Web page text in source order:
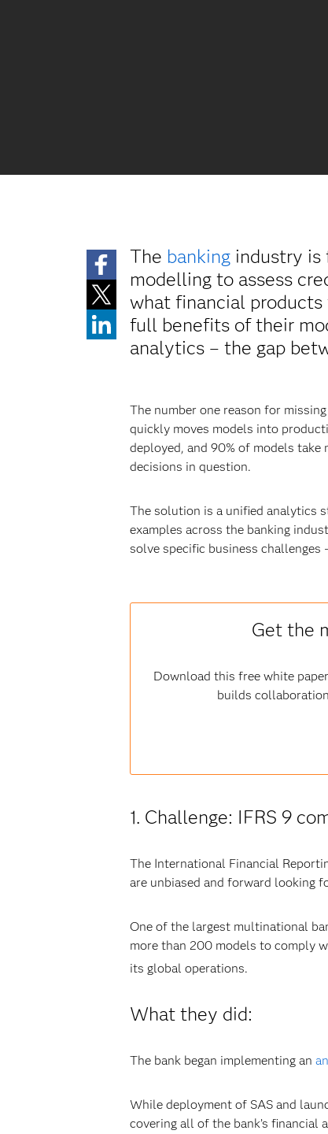
The bankingindustry is
modelling to assess
what financial
full benefits of their
analytics – the gap
The number one reason for
quickly moves models into
deployed, and 90% of models
decisions in question.
The solution is a unified analytics
examples across the banking
solve specific business challenges
Get the
Download this free white
builds
1. Challenge: IFRS 9
The International Financial
are unbiased and forward looking
One of the largest multinational
more than 200 models to comply
its global operations.
What they did:
The bank began implementing an
While deployment of SAS and
covering all of the bank’s financial